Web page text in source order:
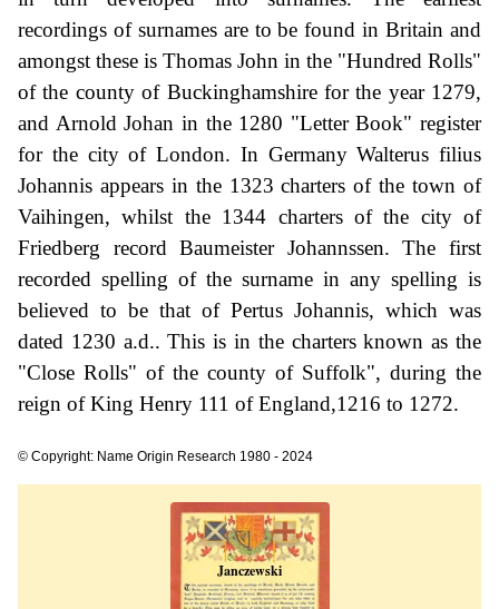
recordings of surnames are to be found in Britain and
amongst these is Thomas John in the "Hundred Rolls"
of the county of Buckinghamshire for the year 1279,
and Arnold Johan in the 1280 "Letter Book" register
for the city of London. In Germany Walterus filius
Johannis appears in the 1323 charters of the town of
Vaihingen, whilst the 1344 charters of the city of
Friedberg record Baumeister Johannssen. The first
recorded spelling of the surname in any spelling is
believed to be that of Pertus Johannis, which was
dated 1230 a.d.. This is in the charters known as the
"Close Rolls" of the county of Suffolk", during the
reign of King Henry 111 of England,1216 to 1272.
© Copyright: Name Origin Research 1980 - 2024